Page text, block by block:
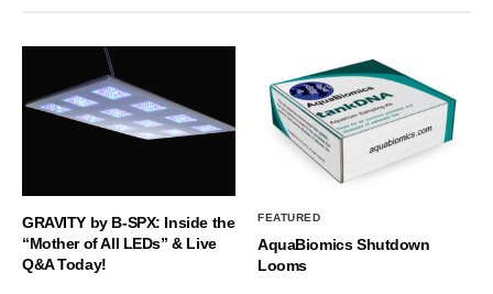
GRAVITY by B-SPX: Inside the
“Mother of All LEDs” & Live
Q&A Today!
FEATURED
AquaBiomics Shutdown
Looms